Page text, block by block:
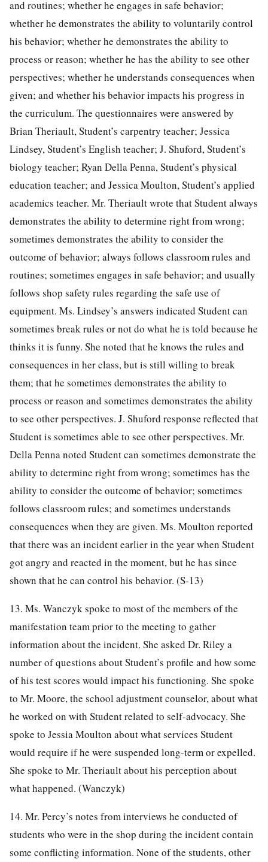
and routines; whether he engages in safe behavior;
whether he demonstrates the ability to voluntarily control
his behavior; whether he demonstrates the ability to
process or reason; whether he has the ability to see other
perspectives; whether he understands consequences when
given; and whether his behavior impacts his progress in
the curriculum. The questionnaires were answered by
Brian Theriault, Student’s carpentry teacher; Jessica
Lindsey, Student’s English teacher; J. Shuford, Student’s
biology teacher; Ryan Della Penna, Student’s physical
education teacher; and Jessica Moulton, Student’s applied
academics teacher. Mr. Theriault wrote that Student always
demonstrates the ability to determine right from wrong;
sometimes demonstrates the ability to consider the
outcome of behavior; always follows classroom rules and
routines; sometimes engages in safe behavior; and usually
follows shop safety rules regarding the safe use of
equipment. Ms. Lindsey’s answers indicated Student can
sometimes break rules or not do what he is told because he
thinks it is funny. She noted that he knows the rules and
consequences in her class, but is still willing to break
them; that he sometimes demonstrates the ability to
process or reason and sometimes demonstrates the ability
to see other perspectives. J. Shuford response reflected that
Student is sometimes able to see other perspectives. Mr.
Della Penna noted Student can sometimes demonstrate the
ability to determine right from wrong; sometimes has the
ability to consider the outcome of behavior; sometimes
follows classroom rules; and sometimes understands
consequences when they are given. Ms. Moulton reported
that there was an incident earlier in the year when Student
got angry and reacted in the moment, but he has since
shown that he can control his behavior. (S-13)
13. Ms. Wanczyk spoke to most of the members of the
manifestation team prior to the meeting to gather
information about the incident. She asked Dr. Riley a
number of questions about Student’s profile and how some
of his test scores would impact his functioning. She spoke
to Mr. Moore, the school adjustment counselor, about what
he worked on with Student related to self-advocacy. She
spoke to Jessia Moulton about what services Student
would require if he were suspended long-term or expelled.
She spoke to Mr. Theriault about his perception about
what happened. (Wanczyk)
14. Mr. Percy’s notes from interviews he conducted of
students who were in the shop during the incident contain
some conflicting information. None of the students, other